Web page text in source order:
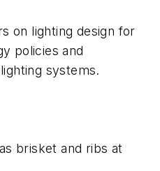
on lighting design for
policies and
systems.
brisket and ribs at